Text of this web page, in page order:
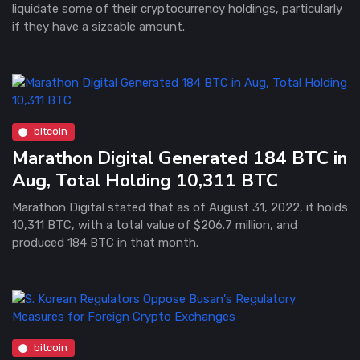
liquidate some of their cryptocurrency holdings, particularly
if they have a sizeable amount.
bitcoin
Marathon Digital Generated 184 BTC in
Aug, Total Holding 10,311 BTC
Marathon Digital stated that as of August 31, 2022, it holds
10,311 BTC, with a total value of $206.7 million, and
produced 184 BTC in that month.
bitcoin